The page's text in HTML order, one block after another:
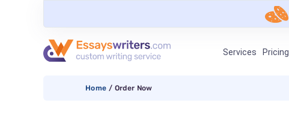
Services Pricing
Home / Order Now